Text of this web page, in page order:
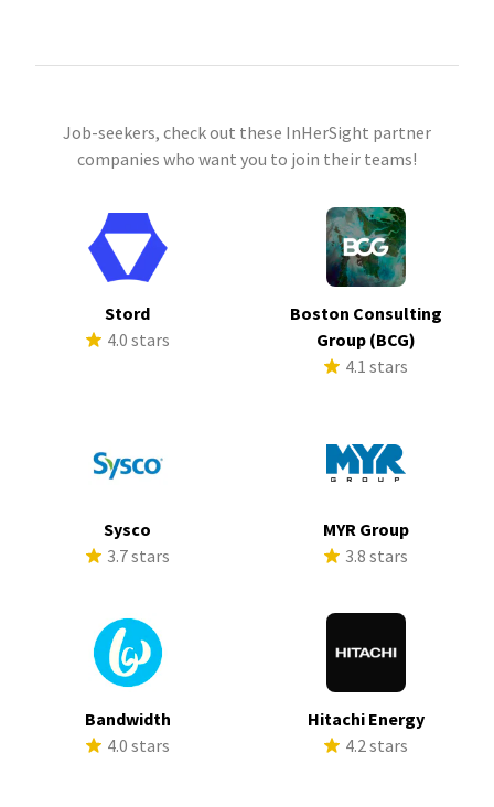
Job-seekers, check out these InHerSight partner
companies who want you to join their teams!
Stord
4.0 stars
Boston Consulting
Group (BCG)
4.1 stars
Sysco
3.7 stars
MYR Group
3.8 stars
Bandwidth
4.0 stars
Hitachi Energy
4.2 stars